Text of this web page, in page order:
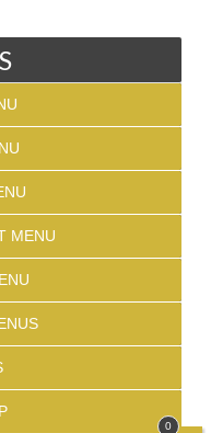
MENU
0